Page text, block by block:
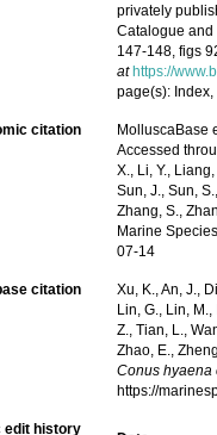
privately
Catalogue and
147-148, figs
at https://
page(s):
citation
MolluscaBase
Accessed
X., Li, Y.,
Sun, J., Sun,
Zhang, S.,
Marine
07-14
citation
Xu, K., An, J.,
Lin, G., Lin,
Z., Tian, L.,
Zhao, E.,
Conus hyaena
https://
edit history